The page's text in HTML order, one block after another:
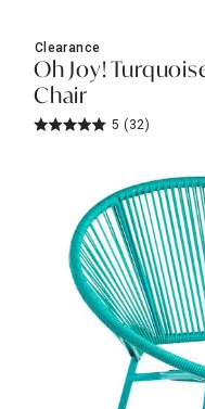
Holidays
Sale & Clearance
Clearance
Oh Joy!
Chair
5 (32)